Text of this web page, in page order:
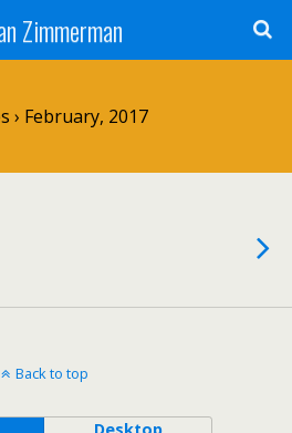
Zimmerman
› February, 2017
Back to top